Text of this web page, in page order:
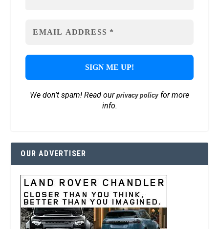
We don’t spam! Read ourprivacy policyfor more
info.
OUR ADVERTISER